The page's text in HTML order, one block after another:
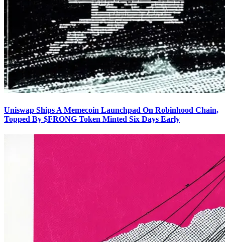
Uniswap Ships A Memecoin Launchpad On Robinhood Chain,
Topped By $FRONG Token Minted Six Days Early